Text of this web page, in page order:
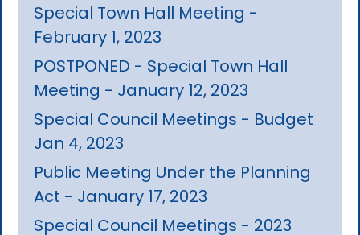
Special Town Hall Meeting -
February 1, 2023
POSTPONED - Special Town Hall
Meeting - January 12, 2023
Special Council Meetings - Budget
Jan 4, 2023
Public Meeting Under the Planning
Act - January 17, 2023
Special Council Meetings - 2023